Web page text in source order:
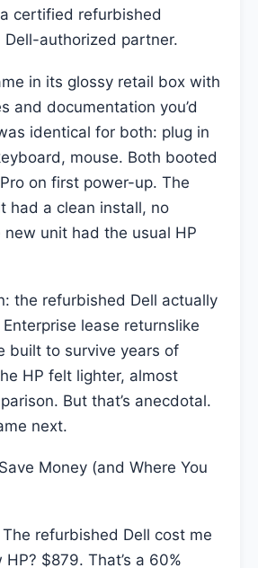
certified refurbished
authorized partner.
in its glossy retail box with
and documentation you’d
identical for both: plug in
mouse. Both booted
on first power-up. The
had a clean install, no
unit had the usual HP
the refurbished Dell actually
lease returnslike
built to survive years of
HP felt lighter, almost
But that’s anecdotal.
next.
Money (and Where You
The refurbished Dell cost me
$879. That’s a 60%